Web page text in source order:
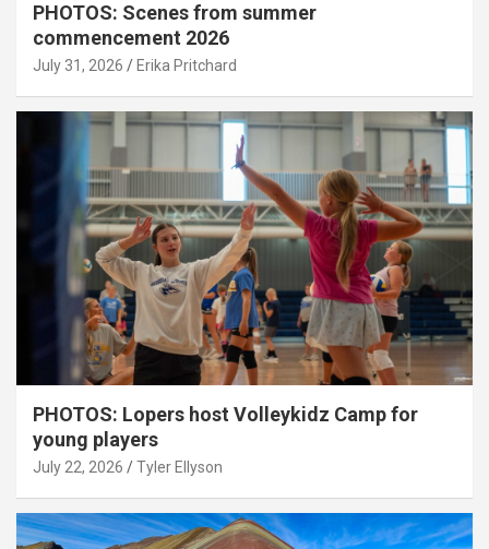
PHOTOS: Scenes from summer
commencement 2026
July 31, 2026 Erika Pritchard
PHOTOS: Lopers host Volleykidz Camp for
young players
July 22, 2026 Tyler Ellyson